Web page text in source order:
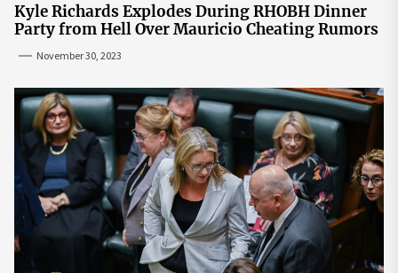
Kyle Richards Explodes During RHOBH Dinner
Party from Hell Over Mauricio Cheating Rumors
November 30, 2023